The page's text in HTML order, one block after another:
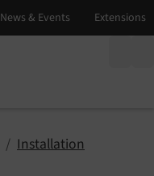
Installation